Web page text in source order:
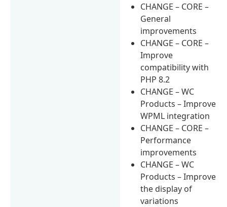
CHANGE – CORE –
General
improvements
CHANGE – CORE –
Improve
compatibility with
PHP 8.2
CHANGE – WC
Products – Improve
WPML integration
CHANGE – CORE –
Performance
improvements
CHANGE – WC
Products – Improve
the display of
variations